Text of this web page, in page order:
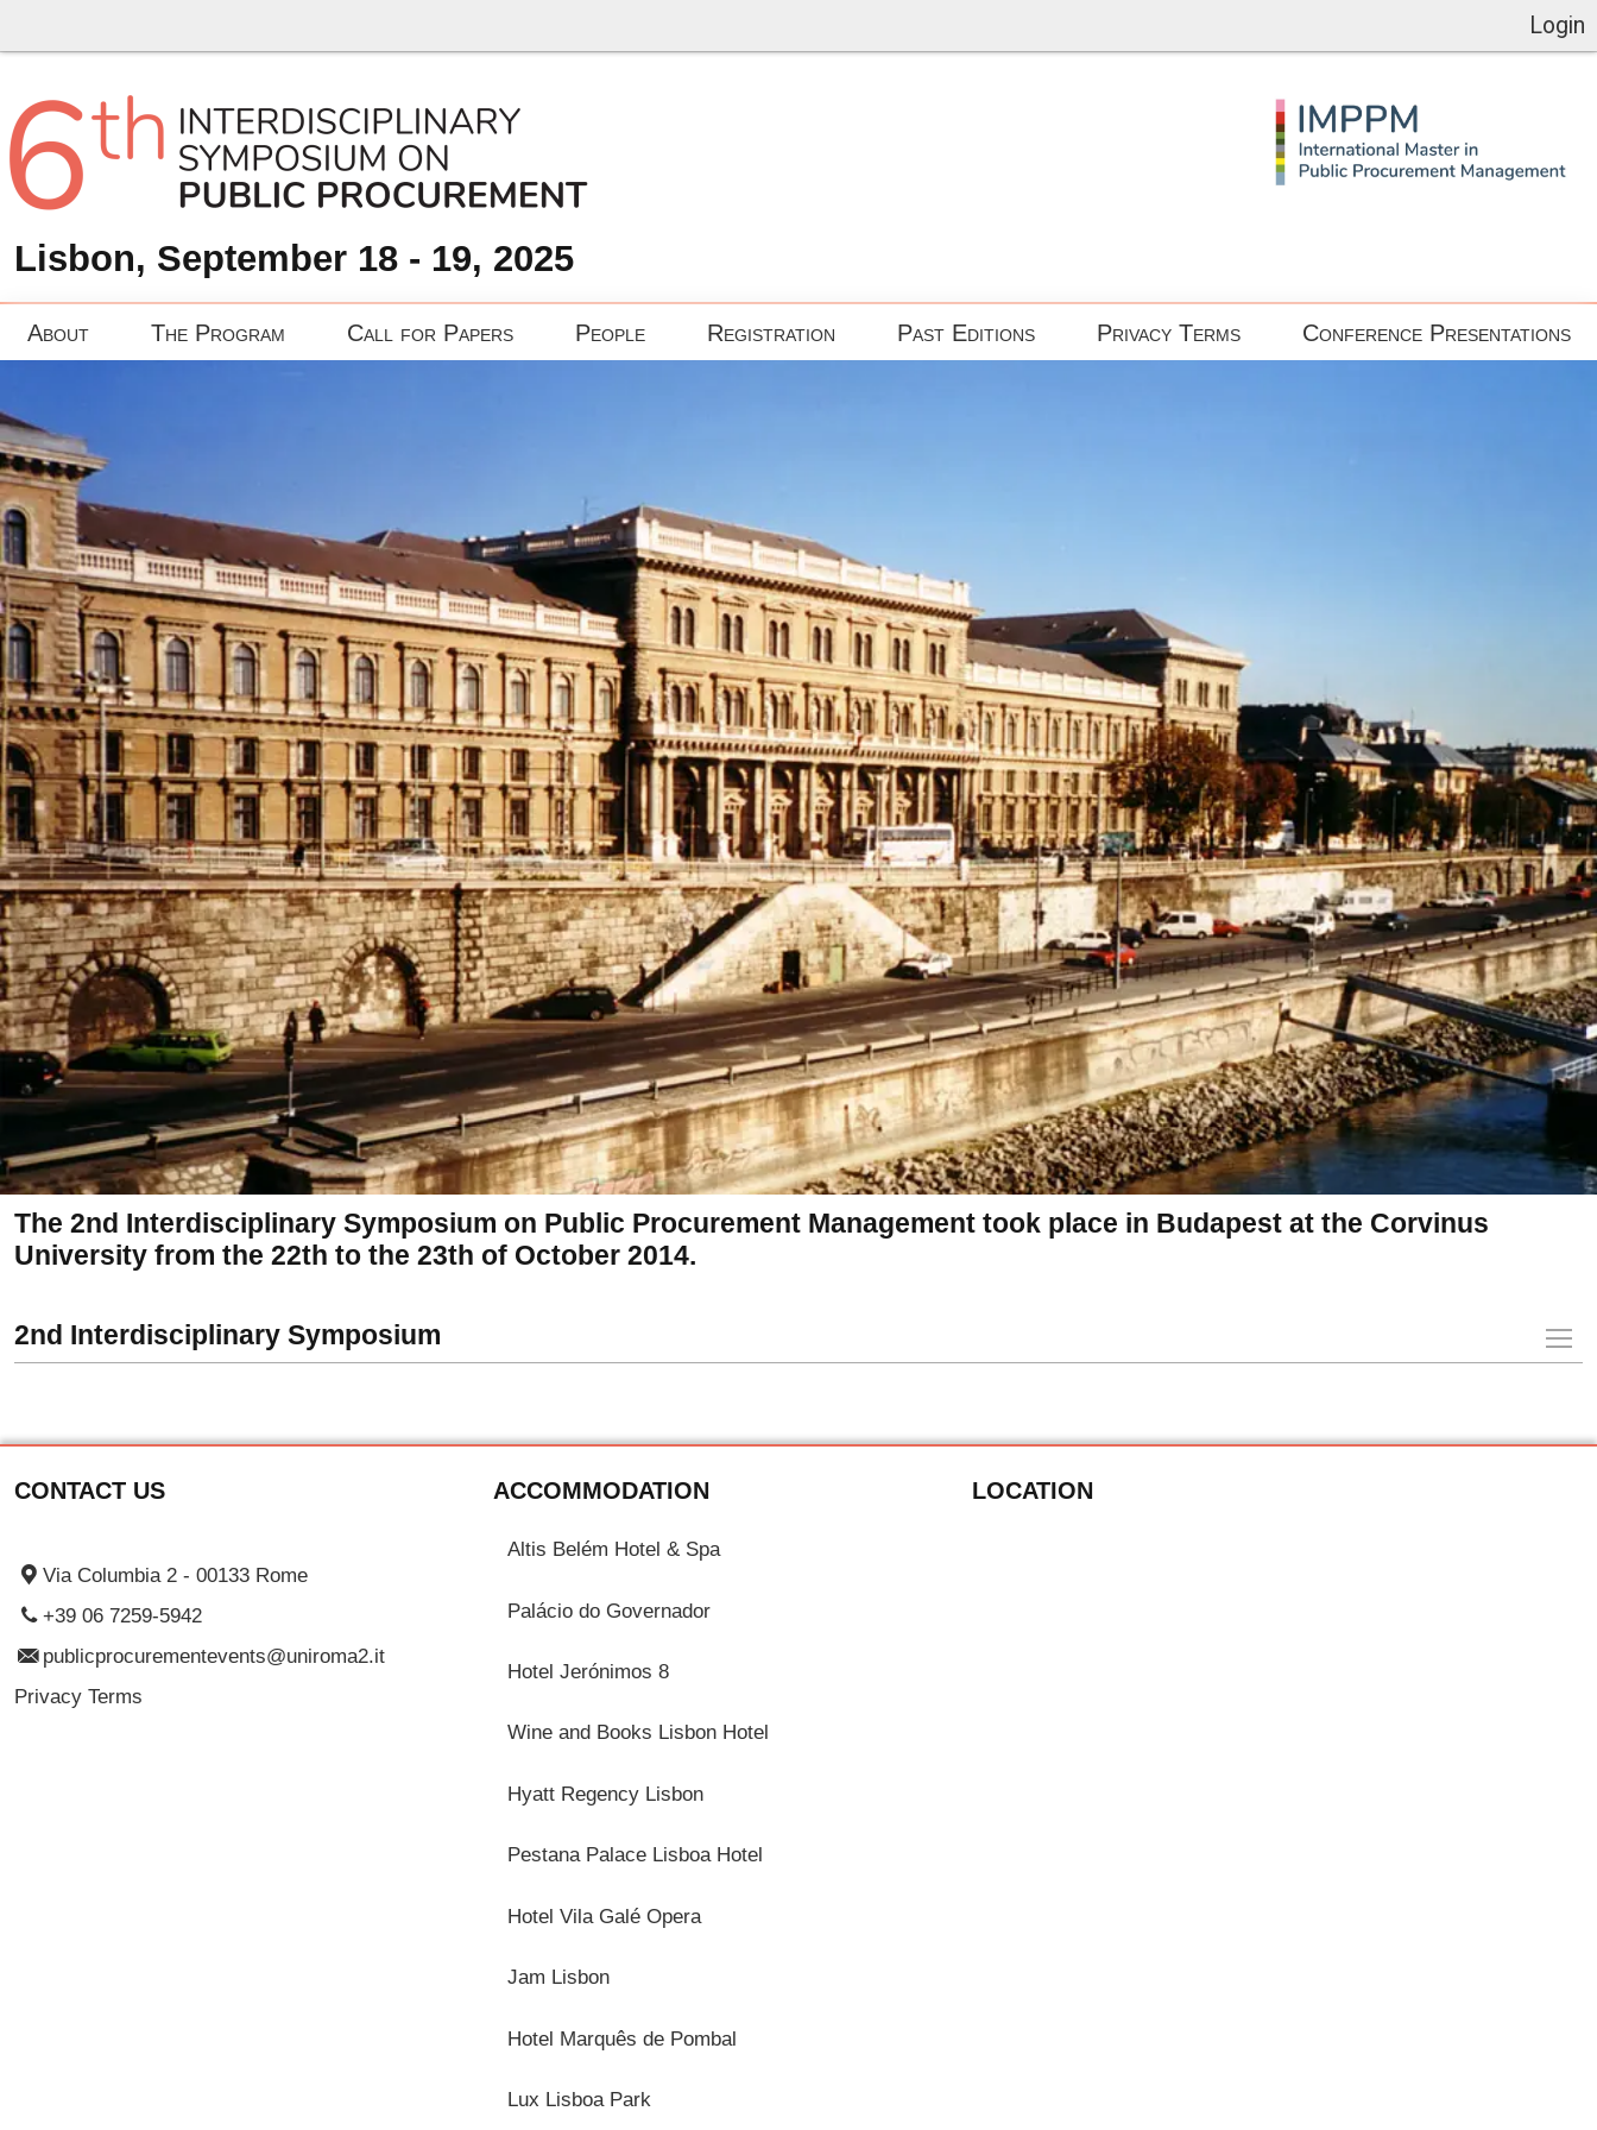
Login
Lisbon, September 18 - 19, 2025
About The Program Call for Papers People Registration Past Editions Privacy Terms Conference Presentations
The 2nd Interdisciplinary Symposium on Public Procurement Management took place in Budapest at the Corvinus
University from the 22th to the 23th of October 2014.
2nd Interdisciplinary Symposium
CONTACT US
Via Columbia 2 - 00133 Rome
+39 06 7259-5942
publicprocurementevents@uniroma2.it
Privacy Terms
ACCOMMODATION
Altis Belém Hotel & Spa
Palácio do Governador
Hotel Jerónimos 8
Wine and Books Lisbon Hotel
Hyatt Regency Lisbon
Pestana Palace Lisboa Hotel
Hotel Vila Galé Opera
Jam Lisbon
Hotel Marquês de Pombal
Lux Lisboa Park
LOCATION